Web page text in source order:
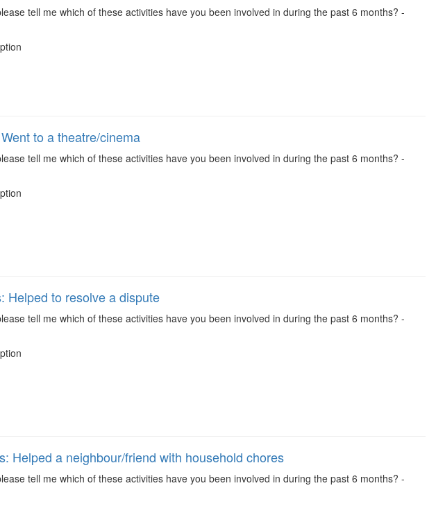
tell me which of these activities have you been involved in during the past 6 months? -
to a theatre/cinema
tell me which of these activities have you been involved in during the past 6 months? -
Helped to resolve a dispute
tell me which of these activities have you been involved in during the past 6 months? -
Helped a neighbour/friend with household chores
tell me which of these activities have you been involved in during the past 6 months? -